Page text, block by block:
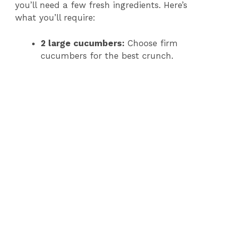
you’ll need a few fresh ingredients. Here’s
what you’ll require:
2 large cucumbers: Choose firm
cucumbers for the best crunch.